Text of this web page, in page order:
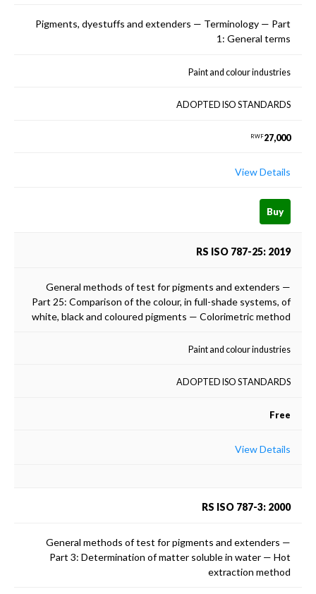
Pigments, dyestuffs and extenders — Terminology — Part
1: General terms
Paint and colour industries
ADOPTED ISO STANDARDS
RWF27,000
View Details
Buy
RS ISO 787-25: 2019
General methods of test for pigments and extenders —
Part 25: Comparison of the colour, in full-shade systems, of
white, black and coloured pigments — Colorimetric method
Paint and colour industries
ADOPTED ISO STANDARDS
Free
View Details
RS ISO 787-3: 2000
General methods of test for pigments and extenders —
Part 3: Determination of matter soluble in water — Hot
extraction method